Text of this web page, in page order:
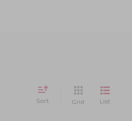
Sort Grid List